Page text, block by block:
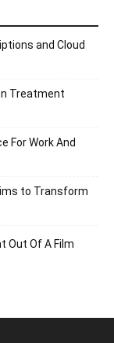
and Cloud
Treatment
For Work And
to Transform
Out Of A Film